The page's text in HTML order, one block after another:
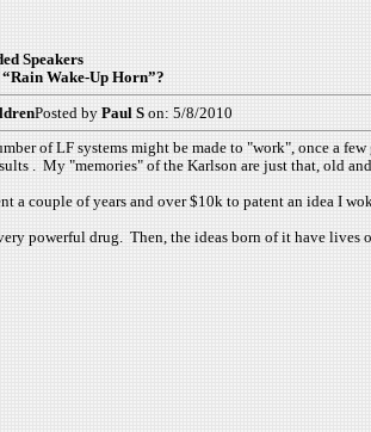
Speakers
Wake-Up Horn”?
Posted by Paul S on: 5/8/2010
of LF systems might be made to "work", once a
. My "memories" of the Karlson are just that, old
a couple of years and over $10k to patent an idea I
powerful drug. Then, the ideas born of it have lives